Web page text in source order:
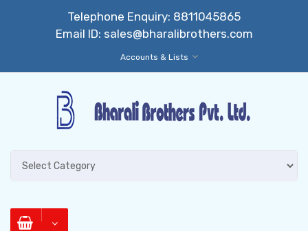
Telephone Enquiry: 8811045865
Email ID: sales@bharalibrothers.com
Accounts & Lists